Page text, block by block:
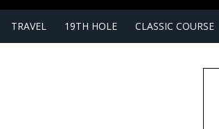
TRAVEL 19TH HOLE CLASSIC COURSE